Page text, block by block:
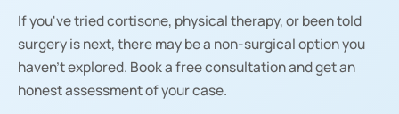
If you've tried cortisone, physical therapy, or been told
surgery is next, there may be a non-surgical option you
haven't explored. Book a free consultation and get an
honest assessment of your case.